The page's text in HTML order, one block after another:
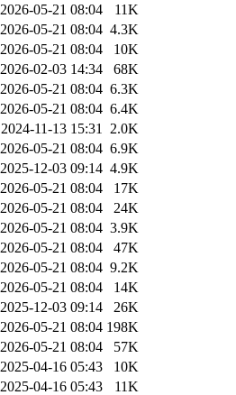
2026-05-21 08:04
11K
2026-05-21 08:04 4.3K
2026-05-21 08:04
10K
2026-02-03 14:34
68K
2026-05-21 08:04 6.3K
2026-05-21 08:04 6.4K
2024-11-13 15:31
2.0K
2026-05-21 08:04 6.9K
2025-12-03 09:14 4.9K
2026-05-21 08:04
17K
2026-05-21 08:04
24K
2026-05-21 08:04 3.9K
2026-05-21 08:04
47K
2026-05-21 08:04 9.2K
2026-05-21 08:04
14K
2025-12-03 09:14
26K
2026-05-21 08:04 198K
2026-05-21 08:04
57K
2025-04-16 05:43
10K
2025-04-16 05:43
11K